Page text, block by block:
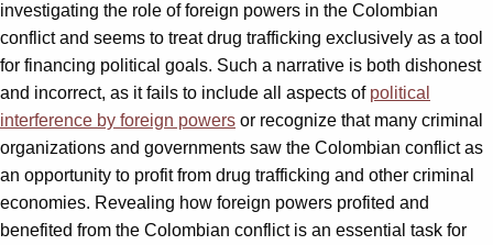
investigating the role of foreign powers in the Colombian
conflict and seems to treat drug trafficking exclusively as a tool
for financing political goals. Such a narrative is both dishonest
and incorrect, as it fails to include all aspects of political
interference by foreign powers or recognize that many criminal
organizations and governments saw the Colombian conflict as
an opportunity to profit from drug trafficking and other criminal
economies. Revealing how foreign powers profited and
benefited from the Colombian conflict is an essential task for